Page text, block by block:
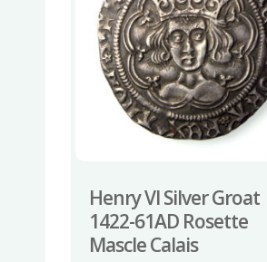
Henry VI Silver Groat
1422-61AD Rosette
Mascle Calais